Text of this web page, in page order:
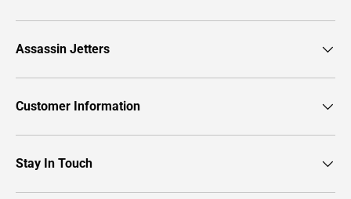
Assassin Jetters
Customer Information
Stay In Touch